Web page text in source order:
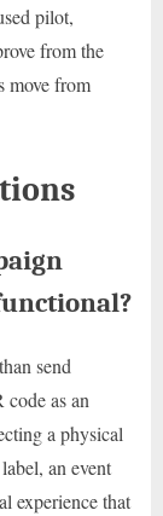
pilot,
from the
move from
send
code as an
a physical
an event
experience that